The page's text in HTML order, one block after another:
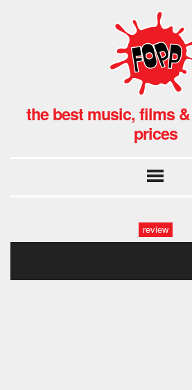
the best music, films
prices
review